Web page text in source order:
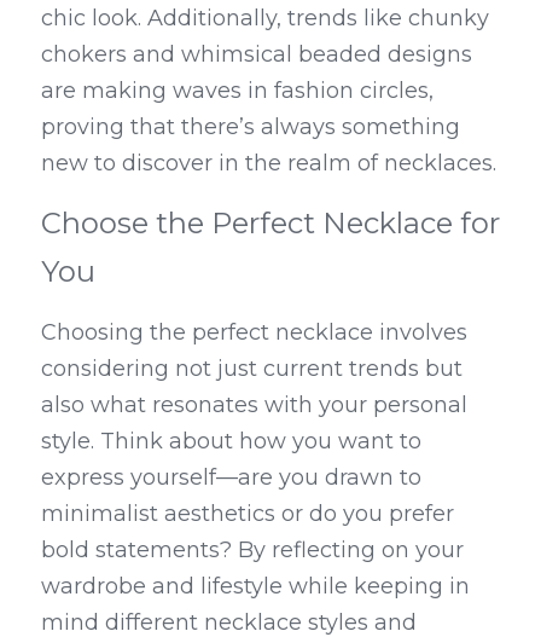
chic look. Additionally, trends like chunky
chokers and whimsical beaded designs
are making waves in fashion circles,
proving that there’s always something
new to discover in the realm of necklaces.
Choose the Perfect Necklace for
You
Choosing the perfect necklace involves
considering not just current trends but
also what resonates with your personal
style. Think about how you want to
express yourself—are you drawn to
minimalist aesthetics or do you prefer
bold statements? By reflecting on your
wardrobe and lifestyle while keeping in
mind different necklace styles and